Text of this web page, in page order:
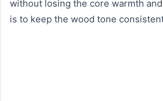
without losing the core warmth
is to keep the wood tone